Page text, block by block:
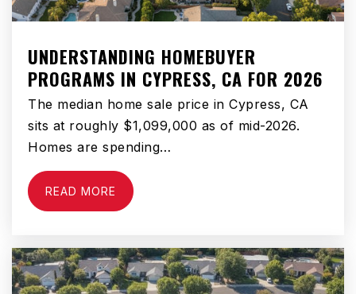
Fruitvale Elementary School
951-765-1680
Public KG-5
Hemet Elementary School
Public KG-5
UNDERSTANDING HOMEBUYER
PROGRAMS IN CYPRESS, CA FOR 2026
The median home sale price in Cypress, CA
sits at roughly $1,099,000 as of mid-2026.
Homes are spending…
READ MORE